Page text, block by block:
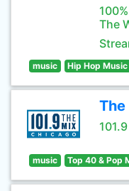
The
music Hip Hop Music
The
music Top 40 & Pop